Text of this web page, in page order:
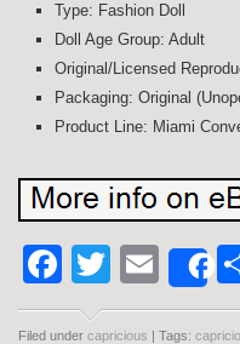
Type: Fashion Doll
Doll Age Group: Adult
Original/Licensed
Packaging: Original
Product Line: Miami
Facebook
Twitter
Filed under capricious | Tags: